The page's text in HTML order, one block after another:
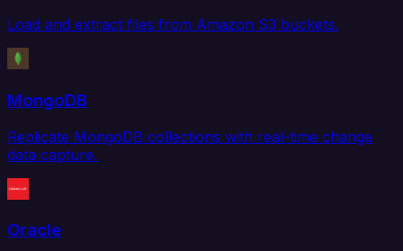
Load and extract files from Amazon S3 buckets.
MongoDB
Replicate MongoDB collections with real-time change
data capture.
Oracle